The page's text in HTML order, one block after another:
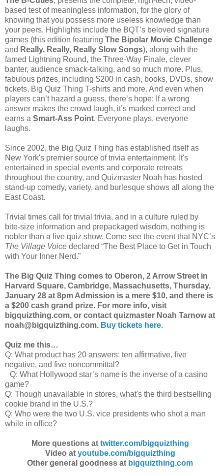
based test of meaningless information, for the glory of
knowing that you possess more useless knowledge than
your peers. Highlights include the BQT’s beloved signature
games (this edition featuring The Bipolar Movie Challenge
and Really, Really, Really Slow Songs), along with the
famed Lightning Round, the Three-Way Finale, clever
banter, audience smack-talking, and so much more. Plus,
fabulous prizes, including $200 in cash, books, DVDs, show
tickets, Big Quiz Thing T-shirts and more. And even when
players can’t hazard a guess, there’s hope: If a wrong
answer makes the crowd laugh, it’s marked correct and
earns a Smart-Ass Point. Everyone plays, everyone
laughs.
Since 2002, the Big Quiz Thing has established itself as
New York's premier source of trivia entertainment. It's
entertained in special events and corporate retreats
throughout the country, and Quizmaster Noah has hosted
stand-up comedy, variety, and burlesque shows all along the
East Coast.
Trivial times call for trivial trivia, and in a culture ruled by
bite-size information and prepackaged wisdom, nothing is
nobler than a live quiz show. Come see the event that NYC’s
The Village Voice declared “The Best Place to Get in Touch
with Your Inner Nerd.”
The Big Quiz Thing comes to Oberon, 2 Arrow Street in
Harvard Square, Cambridge, Massachusetts, Thursday,
January 28 at 8pm Admission is a mere $10, and there is
a $200 cash grand prize. For more info, visit
bigquizthing.com, or contact quizmaster Noah Tarnow at
noah@bigquizthing.com. Buy tickets here.
Quiz me this…
Q: What product has 20 answers: ten affirmative, five
negative, and five noncommittal?
Q: What Hollywood star’s name is the inverse of a casino
game?
Q: Though unavailable in stores, what's the third bestselling
cookie brand in the U.S.?
Q: Who were the two U.S. vice presidents who shot a man
while in office?
More questions at twitter.com/bigquizthing
Video at youtube.com/bigquizthing
Other general goodness at bigquizthing.com